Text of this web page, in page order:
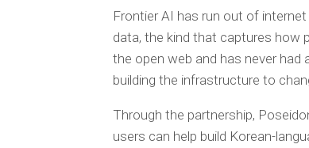
Frontier AI has run out of
data, the kind that captures how
the open web and has never had
building the infrastructure to
Through the partnership,
users can help build Korean-